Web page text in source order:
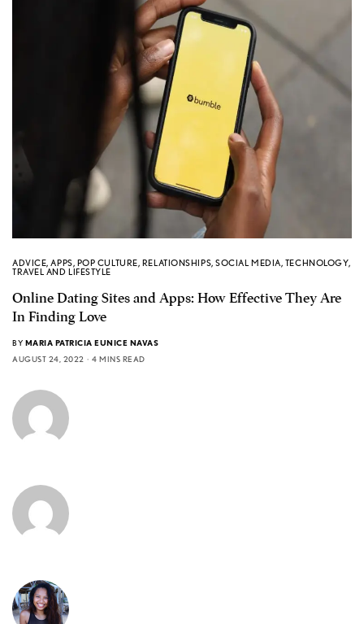
ADVICE,APPS, POP CULTURE, RELATIONSHIPS,SOCIAL MEDIA, TECHNOLOGY,
TRAVEL AND LIFESTYLE
Online Dating Sites and Apps: How Effective They Are
In Finding Love
BY MARIA PATRICIA EUNICE NAVAS
AUGUST 24, 2022
4 MINS READ